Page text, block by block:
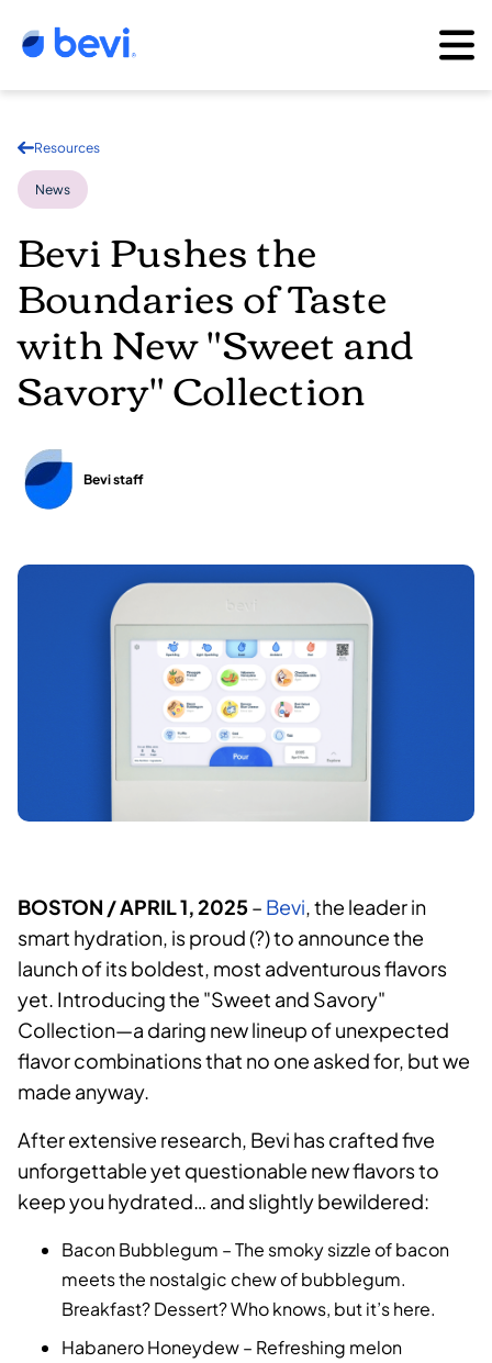
Resources
News
Bevi Pushes the
Boundaries of Taste
with New "Sweet and
Savory" Collection
Bevi staff
BOSTON / APRIL 1, 2025– Bevi, the leader in
smart hydration, is proud (?) to announce the
launch of its boldest, most adventurous flavors
yet. Introducing the "Sweet and Savory"
Collection—a daring new lineup of unexpected
flavor combinations that no one asked for, but we
made anyway.
After extensive research, Bevi has crafted five
unforgettable yet questionable new flavors to
keep you hydrated… and slightly bewildered:
Bacon Bubblegum – The smoky sizzle of bacon
meets the nostalgic chew of bubblegum.
Breakfast? Dessert? Who knows, but it’s here.
Habanero Honeydew – Refreshing melon